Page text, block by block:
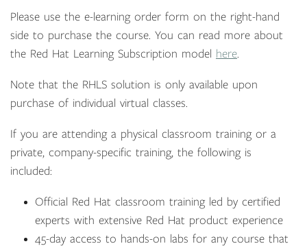
Please use the e-learning order form on the right-hand
side to purchase the course. You can read more about
the Red Hat Learning Subscription model
here.
Note that the RHLS solution is only available upon
purchase of individual virtual classes.
If you are attending a physical classroom training or a
private, company-specific training, the following is
included:
Official Red Hat classroom training led by certified
experts with extensive Red Hat product experience
45-day access to hands-on labs for any course that